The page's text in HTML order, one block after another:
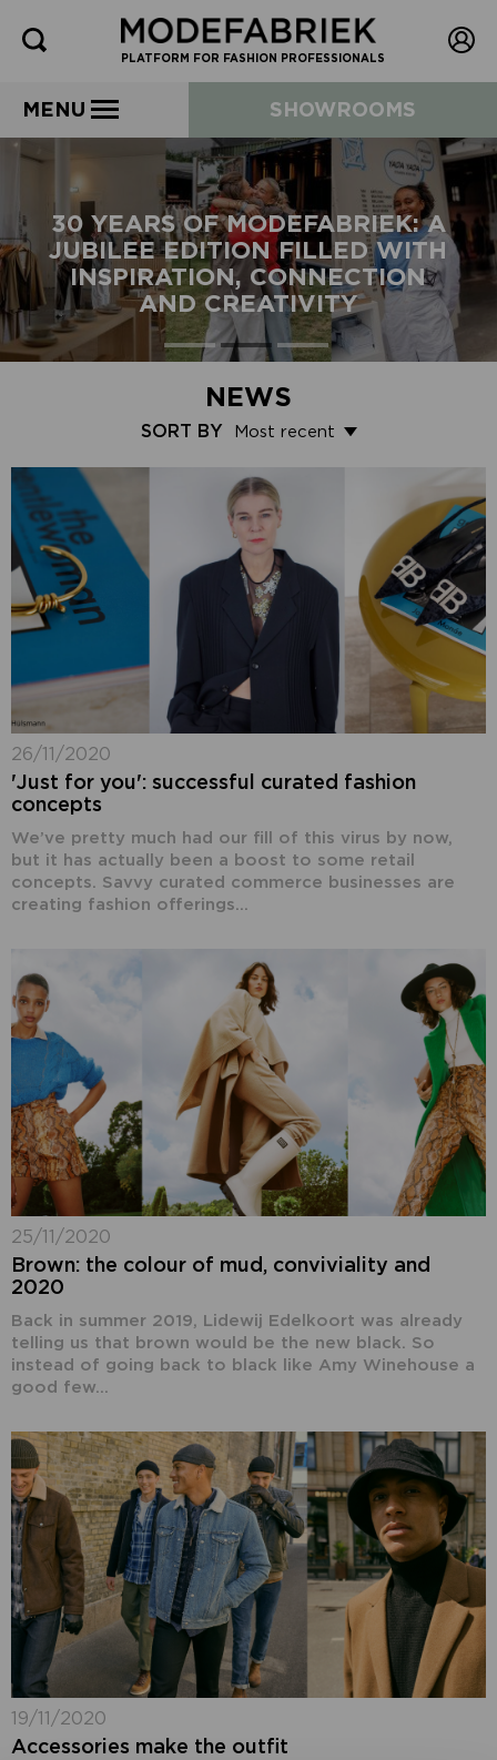
PLATFORM FOR FASHION PROFESSIONALS
MENU SHOWROOMS
30 YEARS OF MODEFABRIEK: A
JUBILEE EDITION FILLED WITH
INSPIRATION, CONNECTION
AND CREATIVITY
NEWS
SORT BY
26/11/2020
'Just for you': successful curated fashion
concepts
We’ve pretty much had our fill of this virus by now,
but it has actually been a boost to some retail
concepts. Savvy curated commerce businesses are
creating fashion offerings...
25/11/2020
Brown: the colour of mud, conviviality and
2020
Back in summer 2019, Lidewij Edelkoort was already
telling us that brown would be the new black. So
instead of going back to black like Amy Winehouse a
good few...
19/11/2020
Accessories make the outfit